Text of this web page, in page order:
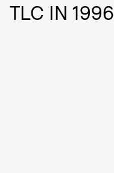
TLC IN 1996